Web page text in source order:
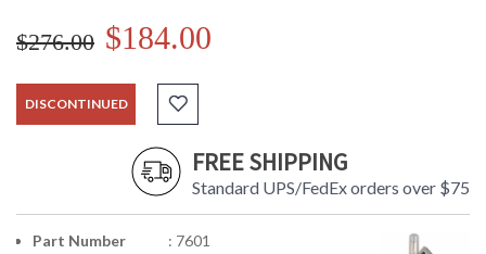
$276.00 $184.00
DISCONTINUED
FREE SHIPPING
Standard UPS/FedEx orders over $75
Part Number
: 7601